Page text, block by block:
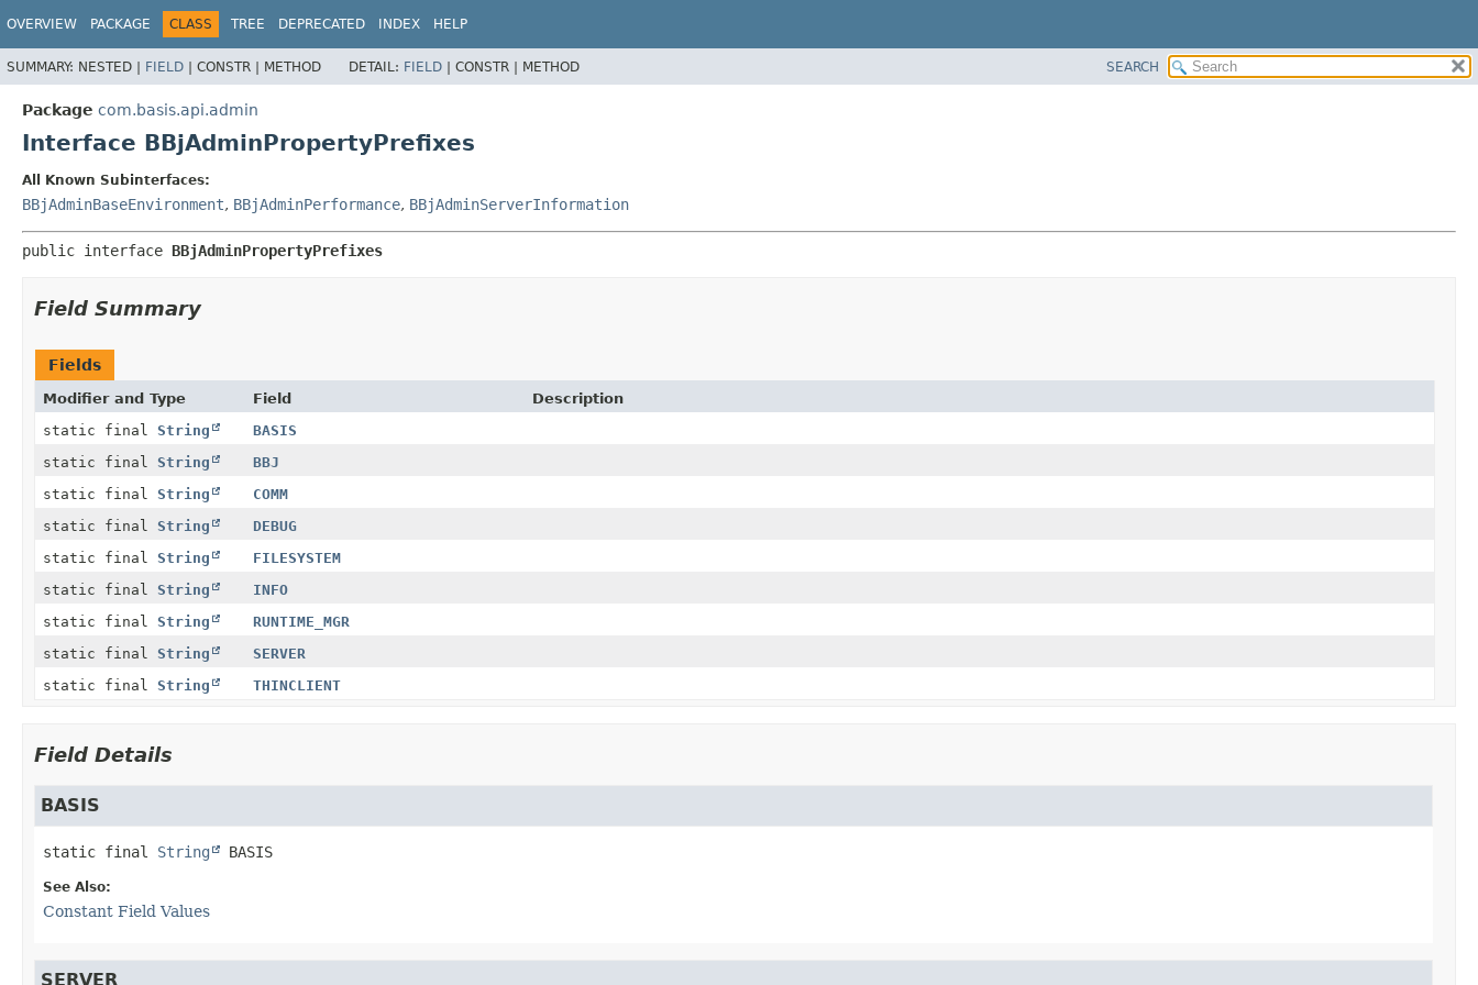
OVERVIEW PACKAGE CLASS TREE DEPRECATED INDEX HELP
SUMMARY: NESTED | FIELD | CONSTR | METHOD DETAIL: FIELD | CONSTR | METHOD SEARCH
Package com.basis.api.admin
Interface BBjAdminPropertyPrefixes
All Known Subinterfaces:
BBjAdminBaseEnvironment, BBjAdminPerformance, BBjAdminServerInformation
public interface BBjAdminPropertyPrefixes
Field Summary
Fields
Modifier and Type Field
Description
static final String
BASIS
static final String
BBJ
static final String
COMM
static final String
DEBUG
static final String
FILESYSTEM
static final String
INFO
static final String
RUNTIME_MGR
static final String
SERVER
static final String THINCLIENT
Field Details
BASIS
static final String BASIS
See Also:
Constant Field Values
SERVER